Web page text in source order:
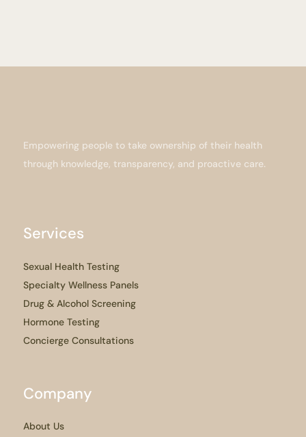
Empowering people to take ownership of their health
through knowledge, transparency, and proactive care.
Services
Sexual Health Testing
Specialty Wellness Panels
Drug & Alcohol Screening
Hormone Testing
Concierge Consultations
Company
About Us